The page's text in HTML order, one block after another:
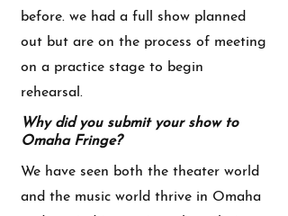
before. we had a full show planned
out but are on the process of meeting
on a practice stage to begin
rehearsal.
Why did you submit your show to
Omaha Fringe?
We have seen both the theater world
and the music world thrive in Omaha